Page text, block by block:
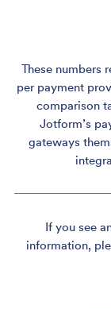
These numbers
per payment
comparison
Jotform’s
gateways
If you see
information,